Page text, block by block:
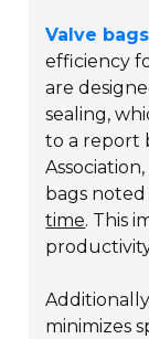
Valve bags
efficiency
are
sealing,
to a report
bags
time. This
minimizes